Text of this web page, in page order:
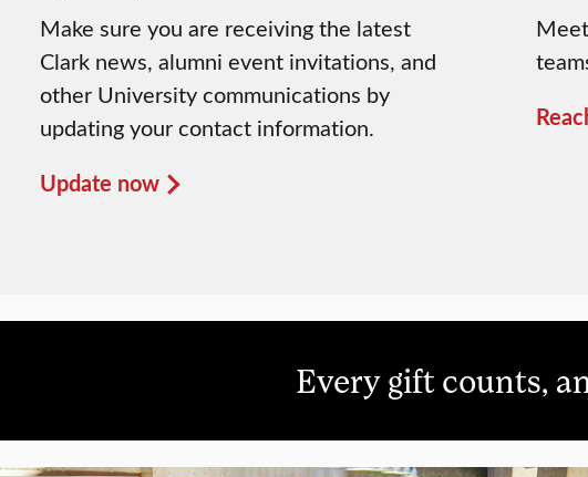
Make sure you are receiving the latest
Clark news, alumni event invitations, and
other University communications by
updating your contact information.
Update now
Every gift counts,